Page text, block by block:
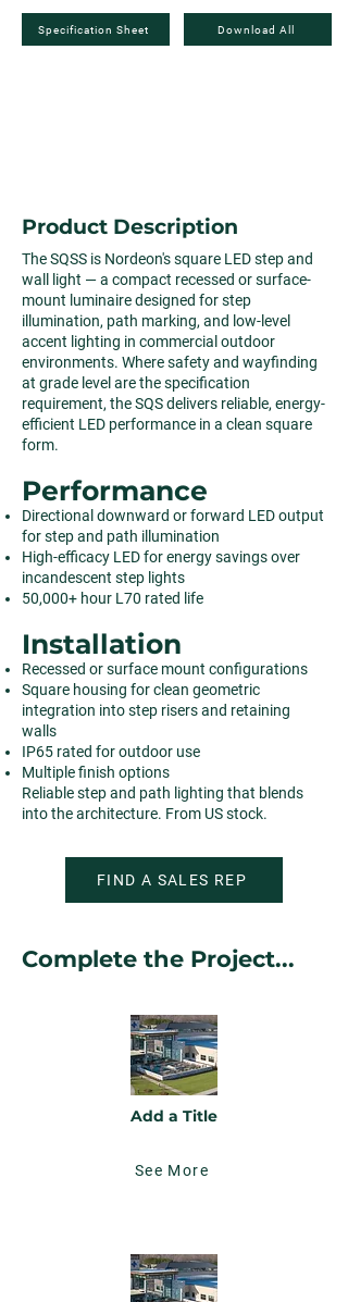
Specification Sheet Download All
Product Description
The SQSS is Nordeon's square LED step and
wall light — a compact recessed or surface-
mount luminaire designed for step
illumination, path marking, and low-level
accent lighting in commercial outdoor
environments. Where safety and wayfinding
at grade level are the specification
requirement, the SQS delivers reliable, energy-
efficient LED performance in a clean square
form.
Performance
Directional downward or forward LED output
for step and path illumination
High-efficacy LED for energy savings over
incandescent step lights
50,000+ hour L70 rated life
Installation
Recessed or surface mount configurations
Square housing for clean geometric
integration into step risers and retaining
walls
IP65 rated for outdoor use
Multiple finish options
Reliable step and path lighting that blends
into the architecture. From US stock.
FIND A SALES REP
Complete the Project...
Add a Title
See More